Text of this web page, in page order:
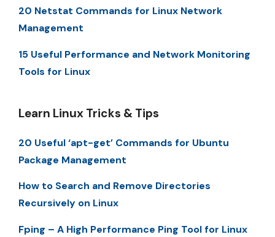
20 Netstat Commands for Linux Network
Management
15 Useful Performance and Network Monitoring
Tools for Linux
Learn Linux Tricks & Tips
20 Useful ‘apt-get’ Commands for Ubuntu
Package Management
How to Search and Remove Directories
Recursively on Linux
Fping – A High Performance Ping Tool for Linux